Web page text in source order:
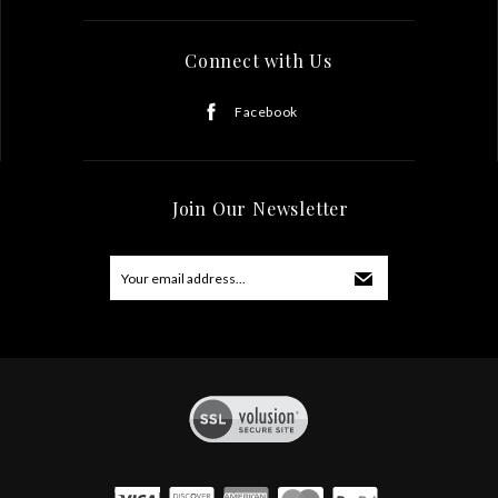
Connect with Us
Facebook
Join Our Newsletter